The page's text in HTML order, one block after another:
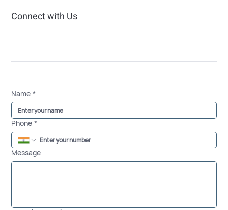
Connect with Us
Name *
Phone *
Message